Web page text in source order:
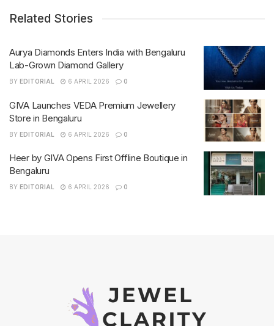
Related Stories
Aurya Diamonds Enters India with Bengaluru
Lab-Grown Diamond Gallery
BY EDITORIAL 6 APRIL 2026 0
GIVA Launches VEDA Premium Jewellery
Store in Bengaluru
BY EDITORIAL 6 APRIL 2026 0
Heer by GIVA Opens First Offline Boutique in
Bengaluru
BY EDITORIAL 6 APRIL 2026 0